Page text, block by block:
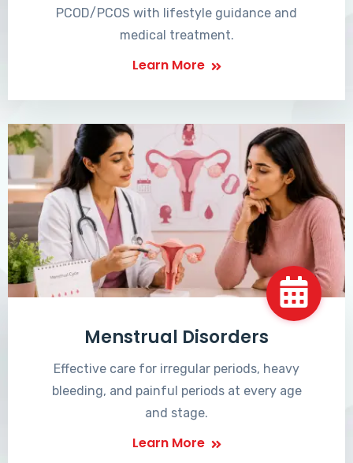
PCOD/PCOS with lifestyle guidance and
medical treatment.
Learn More
Menstrual Disorders
Effective care for irregular periods, heavy
bleeding, and painful periods at every age
and stage.
Learn More